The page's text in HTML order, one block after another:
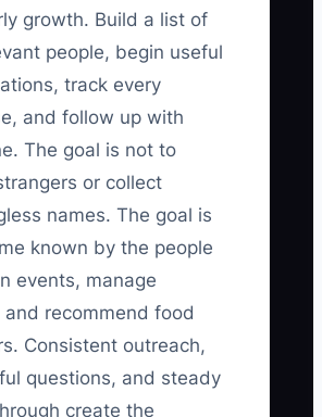
growth. Build a list of
people, begin useful
track every
and follow up with
The goal is not to
or collect
names. The goal is
known by the people
events, manage
and recommend food
Consistent outreach,
questions, and steady
create the